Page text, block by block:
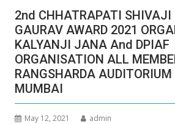
2nd CHHATRAPATI
GAURAV AWARD 2021
KALYANJI JANA And DPIAF
ORGANISATION ALL
RANGSHARDA
MUMBAI
May 12, 2021 admin